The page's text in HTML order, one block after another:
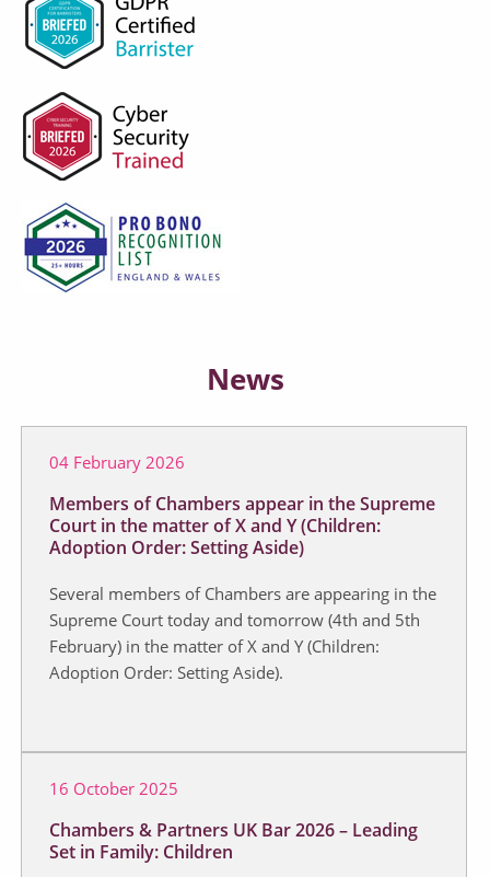
News
04 February 2026
Members of Chambers appear in the Supreme
Court in the matter of X and Y (Children:
Adoption Order: Setting Aside)
Several members of Chambers are appearing in the
Supreme Court today and tomorrow (4th and 5th
February) in the matter of X and Y (Children:
Adoption Order: Setting Aside).
16 October 2025
Chambers & Partners UK Bar 2026 – Leading
Set in Family: Children